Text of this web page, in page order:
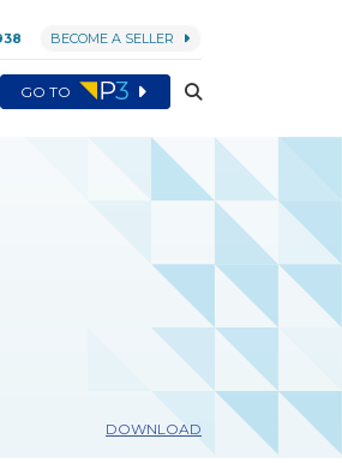
BECOME A SELLER
GO TO
DOWNLOAD